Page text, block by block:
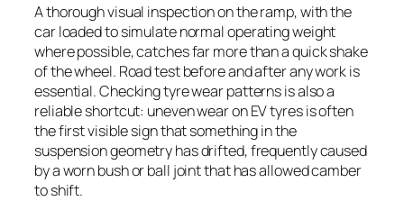
A thorough visual inspection on the ramp, with the
car loaded to simulate normal operating weight
where possible, catches far more than a quick shake
of the wheel. Road test before and after any work is
essential. Checking tyre wear patterns is also a
reliable shortcut: uneven wear on EV tyres is often
the first visible sign that something in the
suspension geometry has drifted, frequently caused
by a worn bush or ball joint that has allowed camber
to shift.